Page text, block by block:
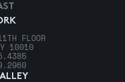
FLOOR
10010